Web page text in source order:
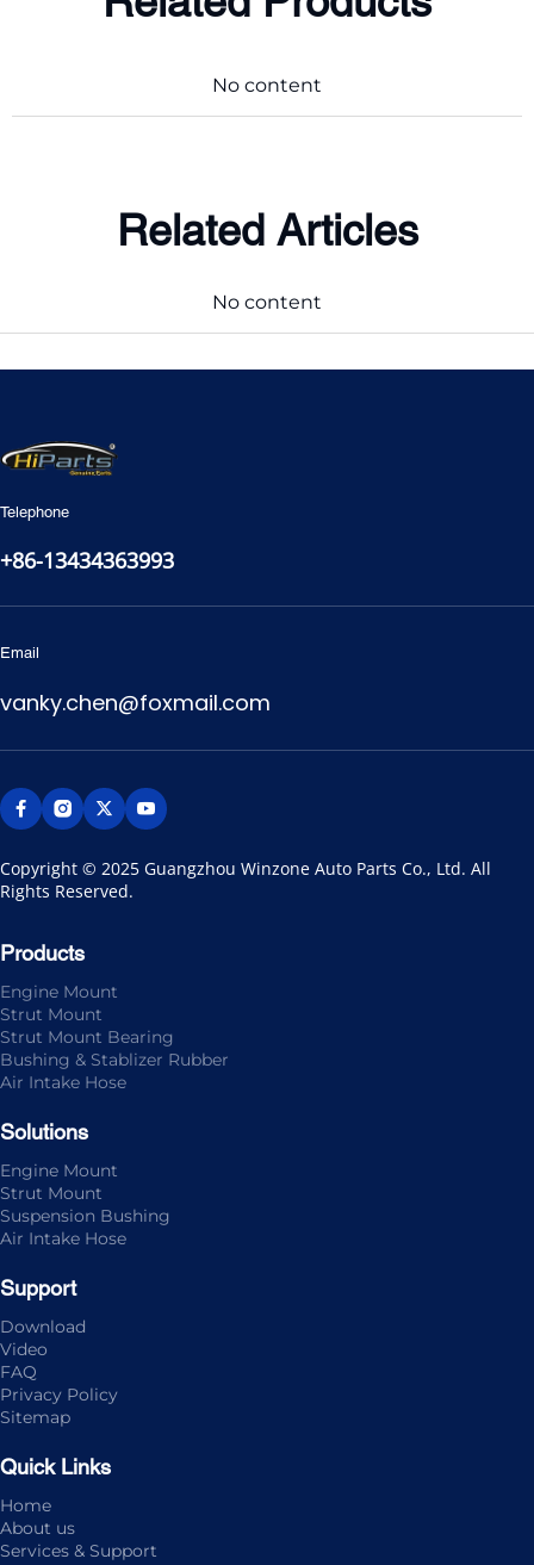
No content
Related Articles
No content
Telephone
+86-13434363993
Email
vanky.chen@foxmail.com
Copyright © 2025 Guangzhou Winzone Auto Parts Co., Ltd. All
Rights Reserved.
Products
Engine Mount
Strut Mount
Strut Mount Bearing
Bushing & Stablizer Rubber
Air Intake Hose
Solutions
Engine Mount
Strut Mount
Suspension Bushing
Air Intake Hose
Support
Download
Video
FAQ
Privacy Policy
Sitemap
Quick Links
Home
About us
Services & Support